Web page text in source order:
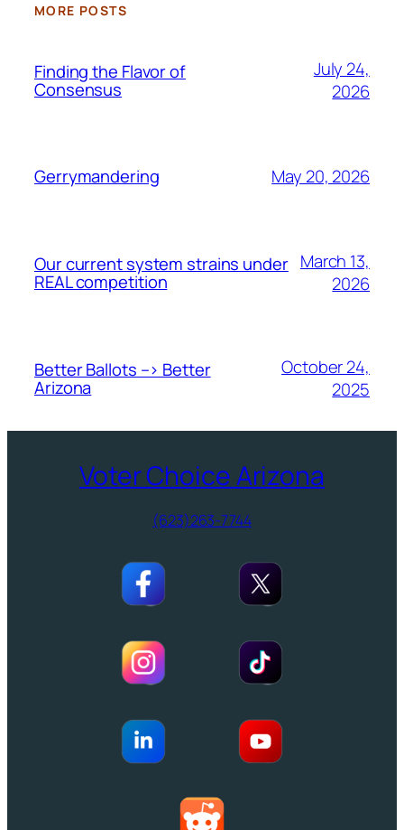
MORE POSTS
Finding the Flavor of
Consensus
July 24,
2026
Gerrymandering May 20, 2026
Our current system strains under
REAL competition
March 13,
2026
Better Ballots –> Better
Arizona
October 24,
2025
Voter Choice Arizona
(623)263-7744